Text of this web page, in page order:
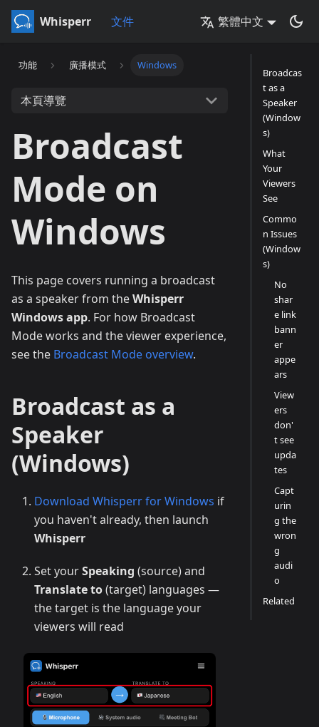
Whisperr 文件 繁體中文
功能 廣播模式 Windows
本頁導覽
Broadcast
Mode on
Windows
This page covers running a broadcast
as a speaker from theWhisperr
Windows app. For how Broadcast
Mode works and the viewer experience,
see the Broadcast Mode overview.
Broadcast as a
Speaker
(Windows)
Download Whisperr for Windows if
you haven't already, then launch
Whisperr
Set yourSpeaking (source) and
Translate to(target) languages —
the target is the language your
viewers will read
Broadcas
t as a
Speaker
(Window
s)
What
Your
Viewers
See
Commo
n Issues
(Window
s)
No
shar
e link
bann
er
appe
ars
View
ers
don'
t see
upda
tes
Capt
urin
g the
wron
g
audi
o
Related